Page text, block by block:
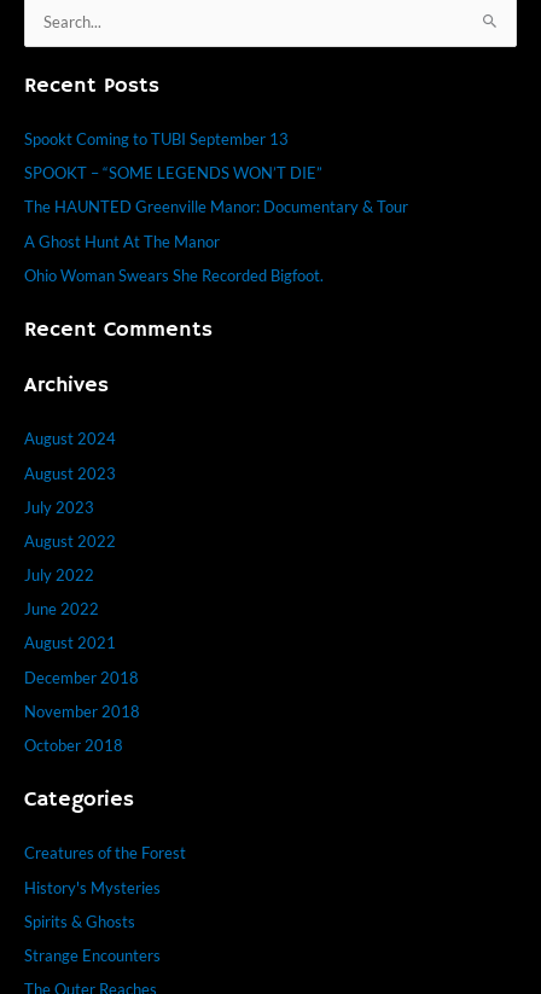
a
c
h
f
o
r
Recent Posts
Spookt Coming to TUBI September 13
SPOOKT – “SOME LEGENDS WON’T DIE”
The HAUNTED Greenville Manor: Documentary & Tour
A Ghost Hunt At The Manor
Ohio Woman Swears She Recorded Bigfoot.
Recent Comments
Archives
August 2024
August 2023
July 2023
August 2022
July 2022
June 2022
August 2021
December 2018
November 2018
October 2018
Categories
Creatures of the Forest
History's Mysteries
Spirits & Ghosts
Strange Encounters
The Outer Reaches